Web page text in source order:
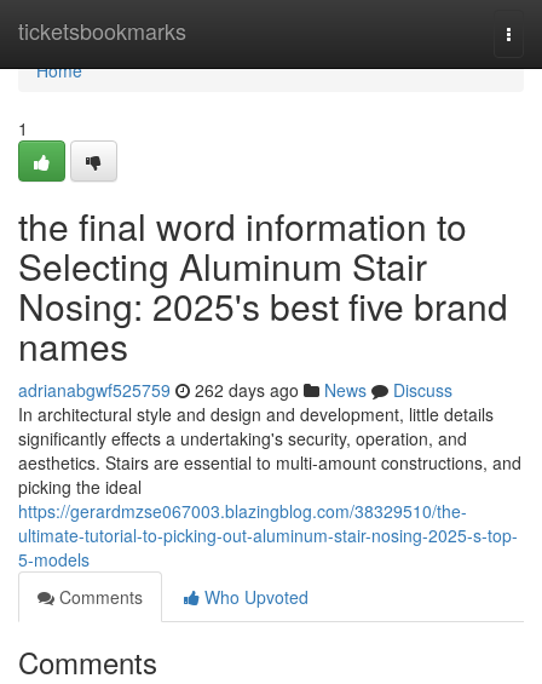
ticketsbookmarks
Home
Home
1
the final word information to
Selecting Aluminum Stair
Nosing: 2025's best five brand
names
adrianabgwf525759 262 days ago News
Discuss
In architectural style and design and development, little details
significantly effects a undertaking's security, operation, and
aesthetics. Stairs are essential to multi-amount constructions, and
picking the ideal
https://gerardmzse067003.blazingblog.com/38329510/the-
ultimate-tutorial-to-picking-out-aluminum-stair-nosing-2025-s-top-
5-models
Comments
Who Upvoted
Comments